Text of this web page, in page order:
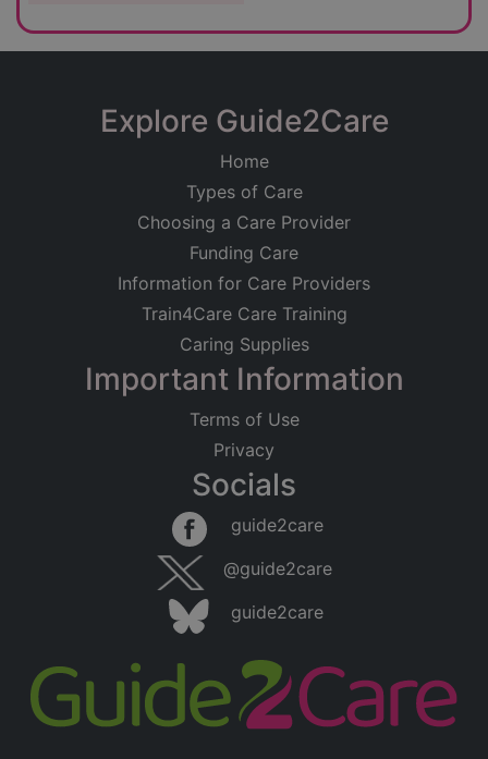
Explore Guide2Care
Home
Types of Care
Choosing a Care Provider
Funding Care
Information for Care Providers
Train4Care Care Training
Caring Supplies
Important Information
Terms of Use
Privacy
Socials
guide2care
@guide2care
guide2care